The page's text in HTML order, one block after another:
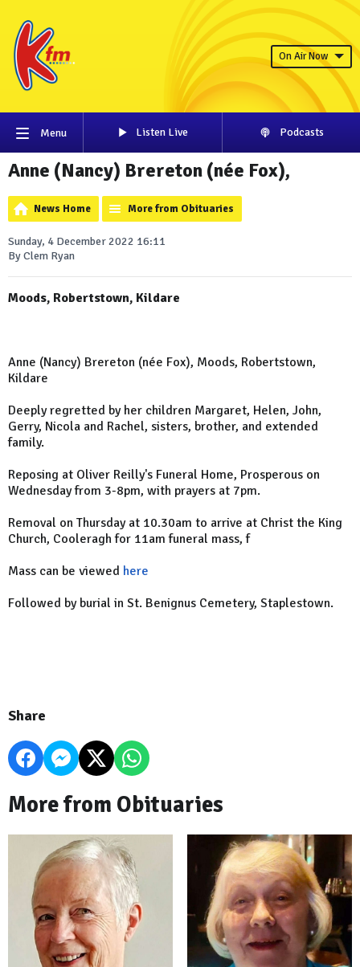
On Air Now
Menu Listen Live Podcasts
Anne (Nancy) Brereton (née Fox),
News Home More from Obituaries
Sunday, 4 December 2022 16:11
By Clem Ryan
Moods, Robertstown, Kildare
Anne (Nancy) Brereton (née Fox), Moods, Robertstown,
Kildare
Deeply regretted by her children Margaret, Helen, John,
Gerry, Nicola and Rachel, sisters, brother, and extended
family.
Reposing at Oliver Reilly's Funeral Home, Prosperous on
Wednesday from 3-8pm, with prayers at 7pm.
Removal on Thursday at 10.30am to arrive at Christ the King
Church, Cooleragh for 11am funeral mass, f
Mass can be viewed here
Followed by burial in St. Benignus Cemetery, Staplestown.
Share
More from Obituaries